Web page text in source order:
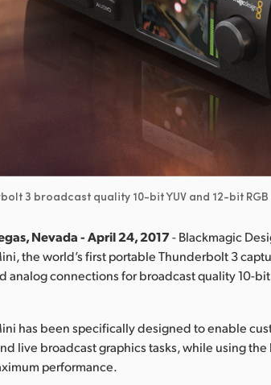
3 broadcast quality 10-bit YUV and 12-bit
Nevada - April 24, 2017- Blackmagic
the world’s first portable Thunderbolt 3
analog connections for broadcast quality 10-
has been specifically designed to enable
live broadcast graphics tasks, while using
performance.